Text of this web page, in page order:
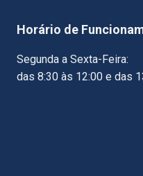
Horário de
Segunda a Sexta-Feira:
das 8:30 às 12:00 e das